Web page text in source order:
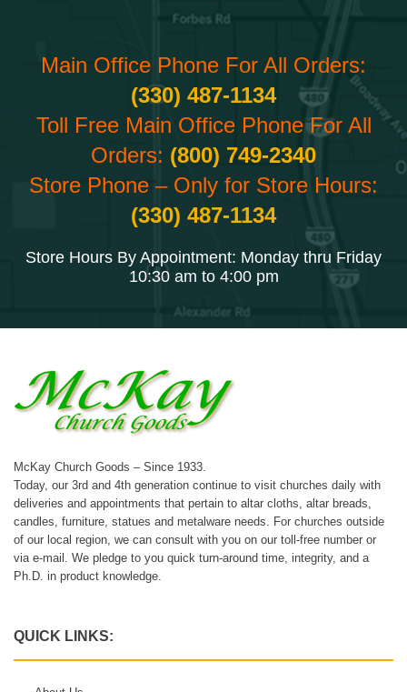
Main Office Phone For All Orders:
(330) 487-1134
Toll Free Main Office Phone For All
Orders: (800) 749-2340
Store Phone – Only for Store Hours:
(330) 487-1134
Store Hours By Appointment: Monday thru Friday
10:30 am to 4:00 pm
McKay Church Goods – Since 1933.
Today, our 3rd and 4th generation continue to visit churches daily with
deliveries and appointments that pertain to altar cloths, altar breads,
candles, furniture, statues and metalware needs. For churches outside
of our local region, we can consult with you on our toll-free number or
via e-mail. We pledge to you quick turn-around time, integrity, and a
Ph.D. in product knowledge.
QUICK LINKS: